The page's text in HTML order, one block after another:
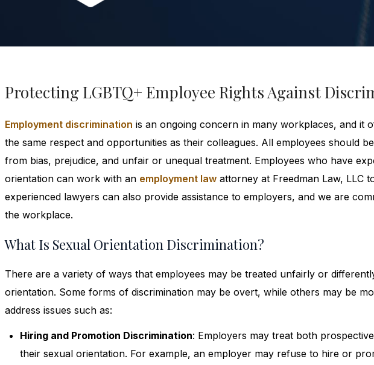
Protecting LGBTQ+ Employee Rights Against
Employment discrimination is an ongoing concern in many workplaces, and it
the same respect and opportunities as their colleagues. All employees should
from bias, prejudice, and unfair or unequal treatment. Employees who have
orientation can work with an employment law attorney at Freedman Law, LLC
experienced lawyers can also provide assistance to employers, and we are
the workplace.
What Is Sexual Orientation Discrimination?
There are a variety of ways that employees may be treated unfairly or
orientation. Some forms of discrimination may be overt, while others may be
address issues such as:
Hiring and Promotion Discrimination: Employers may treat both
their sexual orientation. For example, an employer may refuse to hire or